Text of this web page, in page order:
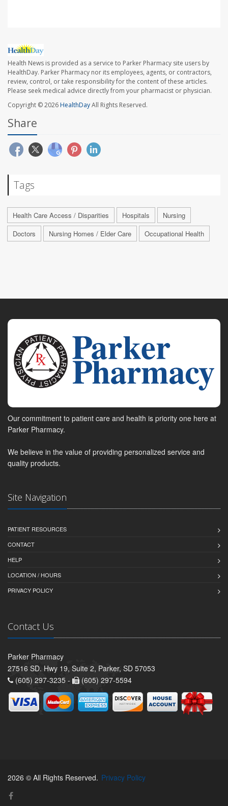
Health News is provided as a service to Parker Pharmacy site users by
HealthDay. Parker Pharmacy nor its employees, agents, or contractors,
review, control, or take responsibility for the content of these articles.
Please seek medical advice directly from your pharmacist or physician.
Copyright © 2026HealthDayAll Rights Reserved.
Share
Tags
Health Care Access / Disparities Hospitals
Nursing
Doctors
Nursing Homes / Elder Care Occupational Health
Our commitment to patient care and health is priority one here at
Parker Pharmacy.
We believe in the value of providing personalized service and
quality products.
Site Navigation
PATIENT RESOURCES
CONTACT
HELP
LOCATION / HOURS
PRIVACY POLICY
Contact Us
Parker Pharmacy
27516 SD. Hwy 19, Suite 2, Parker, SD 57053
(605) 297-3235 -
(605) 297-5594
2026 © All Rights Reserved. Privacy Policy